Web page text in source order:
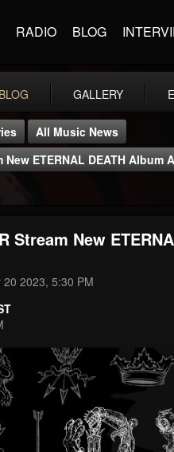
RADIO BLOG
BLOG GALLERY
All Music News
New ETERNAL DEATH
Stream New
2023, 5:30 PM